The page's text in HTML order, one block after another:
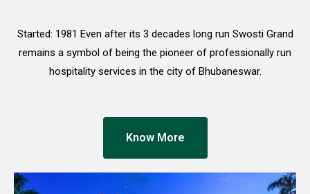
Started: 1981 Even after its 3 decades long run Swosti Grand
remains a symbol of being the pioneer of professionally run
hospitality services in the city of Bhubaneswar.
Know More